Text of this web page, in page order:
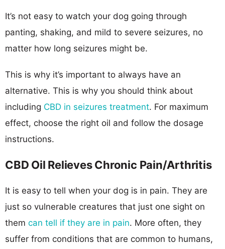
It’s not easy to watch your dog going through
panting, shaking, and mild to severe seizures, no
matter how long seizures might be.
This is why it’s important to always have an
alternative. This is why you should think about
including CBD in seizures treatment. For maximum
effect, choose the right oil and follow the dosage
instructions.
CBD Oil Relieves Chronic Pain/Arthritis
It is easy to tell when your dog is in pain. They are
just so vulnerable creatures that just one sight on
them can tell if they are in pain. More often, they
suffer from conditions that are common to humans,